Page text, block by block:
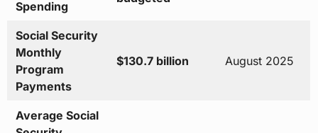
Spending
Social Security
Monthly
Program
Payments
$130.7 billion August 2025
Average Social